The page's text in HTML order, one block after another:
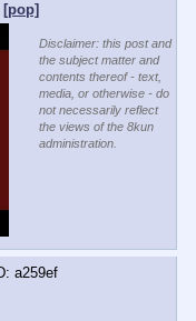
[pop]
Disclaimer: this post and
the subject matter and
contents thereof - text,
media, or otherwise - do
not necessarily reflect
the views of the 8kun
administration.
a259ef